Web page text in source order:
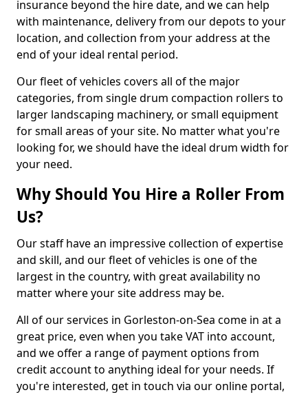
insurance beyond the hire date, and we can help
with maintenance, delivery from our depots to your
location, and collection from your address at the
end of your ideal rental period.
Our fleet of vehicles covers all of the major
categories, from single drum compaction rollers to
larger landscaping machinery, or small equipment
for small areas of your site. No matter what you're
looking for, we should have the ideal drum width for
your need.
Why Should You Hire a Roller From
Us?
Our staff have an impressive collection of expertise
and skill, and our fleet of vehicles is one of the
largest in the country, with great availability no
matter where your site address may be.
All of our services in Gorleston-on-Sea come in at a
great price, even when you take VAT into account,
and we offer a range of payment options from
credit account to anything ideal for your needs. If
you're interested, get in touch via our online portal,